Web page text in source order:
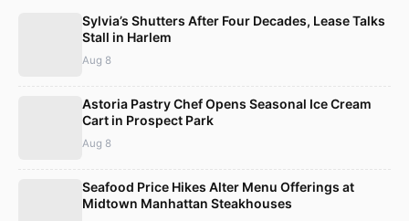
Sylvia’s Shutters After Four Decades, Lease Talks
Stall in Harlem
Aug 8
Astoria Pastry Chef Opens Seasonal Ice Cream
Cart in Prospect Park
Aug 8
Seafood Price Hikes Alter Menu Offerings at
Midtown Manhattan Steakhouses